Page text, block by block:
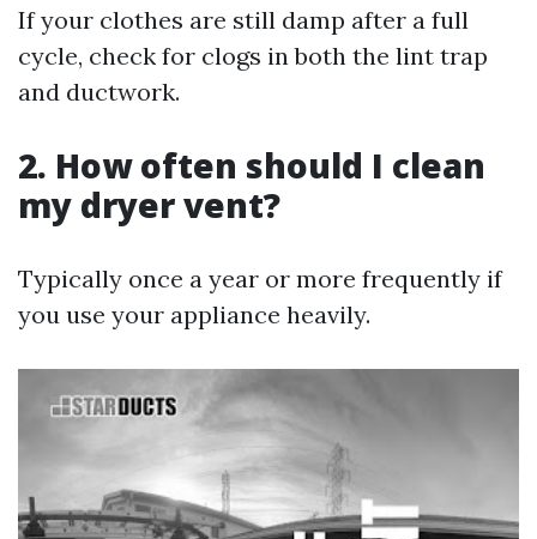
If your clothes are still damp after a full
cycle, check for clogs in both the lint trap
and ductwork.
2. How often should I clean
my dryer vent?
Typically once a year or more frequently if
you use your appliance heavily.